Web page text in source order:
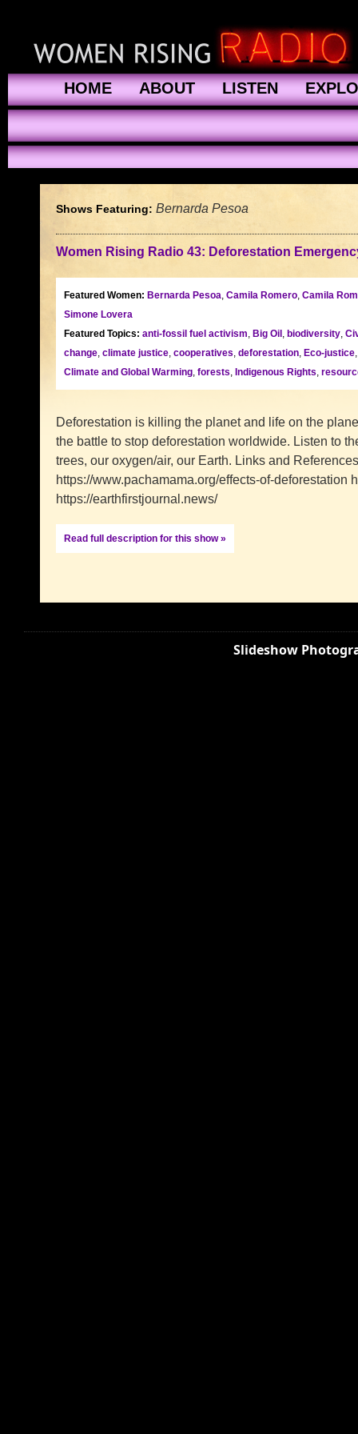
HOME ABOUT LISTEN
Shows Featuring: Bernarda Pesoa
Women Rising Radio 43: Deforestation
Featured Women: Bernarda Pesoa, Camila Romero, Camila
Simone Lovera
Featured Topics: anti-fossil fuel activism, Big Oil , biodiversity,
change, climate justice, cooperatives, deforestation, Eco-justice
Climate and Global Warming, forests, Indigenous Rights,
Deforestation is killing the planet and life on the
the battle to stop deforestation worldwide. Listen to
trees, our oxygen/air, our Earth. Links and References
https://www.pachamama.org/effects-of-deforestation
https://earthfirstjournal.news/
Read full description for this show »
Slideshow